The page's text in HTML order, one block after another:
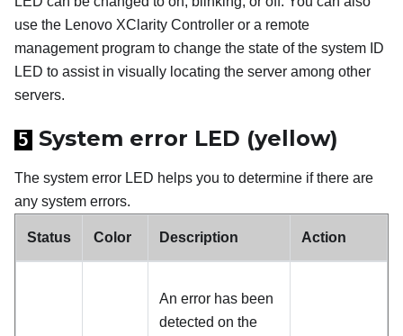
use the Lenovo XClarity Controller or a remote
management program to change the state of the system ID
LED to assist in visually locating the server among other
servers.
5 System error LED (yellow)
The system error LED helps you to determine if there are
any system errors.
Status Color Description Action
An error has been
detected on the